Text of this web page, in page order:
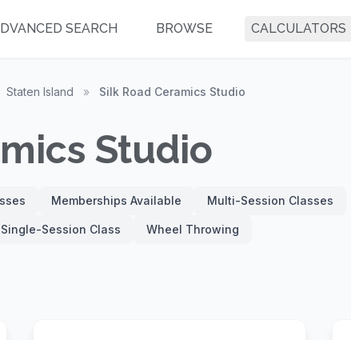
SEARCH BROWSE CALCULATORS
Staten Island » Silk Road Ceramics Studio
Studio
Memberships Available Multi-Session Classes
Single-Session Class Wheel Throwing